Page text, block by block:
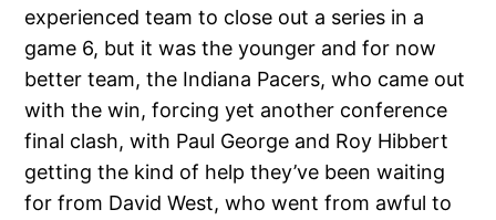
experienced team to close out a series in a
game 6, but it was the younger and for now
better team, the Indiana Pacers, who came out
with the win, forcing yet another conference
final clash, with Paul George and Roy Hibbert
getting the kind of help they’ve been waiting
for from David West, who went from awful to